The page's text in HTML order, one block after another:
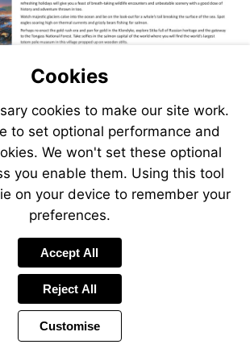
Visit
https://www.jetlinecruise.com/
packages/10-
night-
alaskan-
cruises-
from-
vancouver-
104342
Visit
https://www.jetlinecruise.com/
holiday-
packages/11-
night-
alaskan-
cruises-
from-
vancouver-
104343
Cookies
cookies to make our site work.
to set optional performance and
We won't set these optional
you enable them. Using this tool
on your device to remember your
preferences.
Accept All
Reject All
Customise